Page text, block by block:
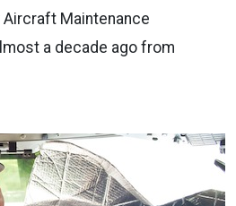
Maintenance
a decade ago from